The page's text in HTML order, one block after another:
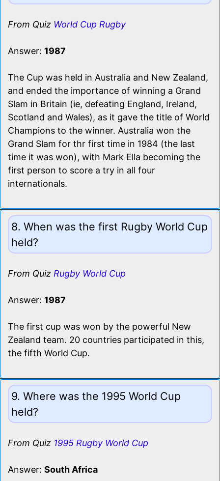
From Quiz World Cup Rugby
Answer: 1987
The Cup was held in Australia and New Zealand,
and ended the importance of winning a Grand
Slam in Britain (ie, defeating England, Ireland,
Scotland and Wales), as it gave the title of World
Champions to the winner. Australia won the
Grand Slam for thr first time in 1984 (the last
time it was won), with Mark Ella becoming the
first person to score a try in all four
internationals.
8. When was the first Rugby World Cup
held?
From Quiz Rugby World Cup
Answer: 1987
The first cup was won by the powerful New
Zealand team. 20 countries participated in this,
the fifth World Cup.
9. Where was the 1995 World Cup
held?
From Quiz 1995 Rugby World Cup
Answer: South Africa